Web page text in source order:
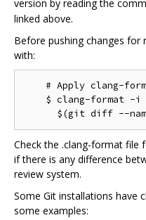
version by reading the
linked above.
Before pushing changes
with:
# Apply clang-
$ clang-format -i
Check the .clang-format file
if there is any difference
review system.
Some Git installations have
some examples: